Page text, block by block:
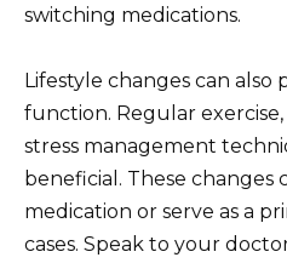
switching medications.
Lifestyle changes can
function. Regular
stress management
beneficial. These changes
medication or serve as a
cases. Speak to your